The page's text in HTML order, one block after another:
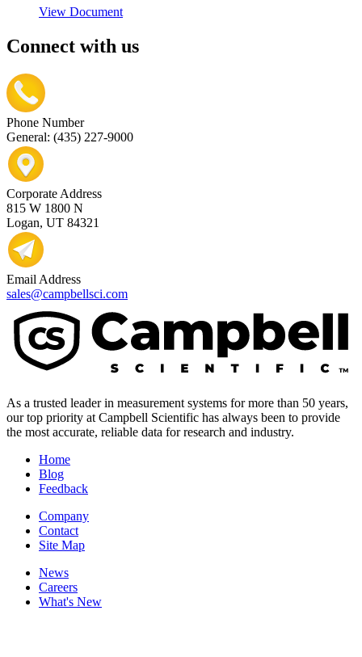
View Document
Connect with us
Phone Number
General: (435) 227-9000
Corporate Address
815 W 1800 N
Logan, UT 84321
Email Address
sales@campbellsci.com
As a trusted leader in measurement systems for more than 50 years,
our top priority at Campbell Scientific has always been to provide
the most accurate, reliable data for research and industry.
Home
Blog
Feedback
Company
Contact
Site Map
News
Careers
What's New